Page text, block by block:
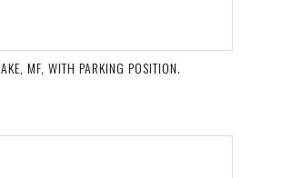
MF, WITH PARKING POSITION.